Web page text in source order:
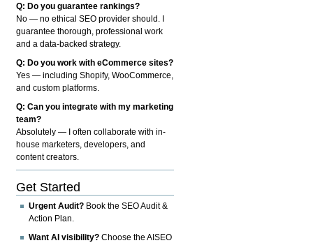
Q: Do you guarantee rankings?
No — no ethical SEO provider should. I
guarantee thorough, professional work
and a data-backed strategy.
Q: Do you work with eCommerce sites?
Yes — including Shopify, WooCommerce,
and custom platforms.
Q: Can you integrate with my marketing
team?
Absolutely — I often collaborate with in-
house marketers, developers, and
content creators.
Get Started
Urgent Audit? Book the SEO Audit &
Action Plan.
Want AI visibility? Choose the AISEO